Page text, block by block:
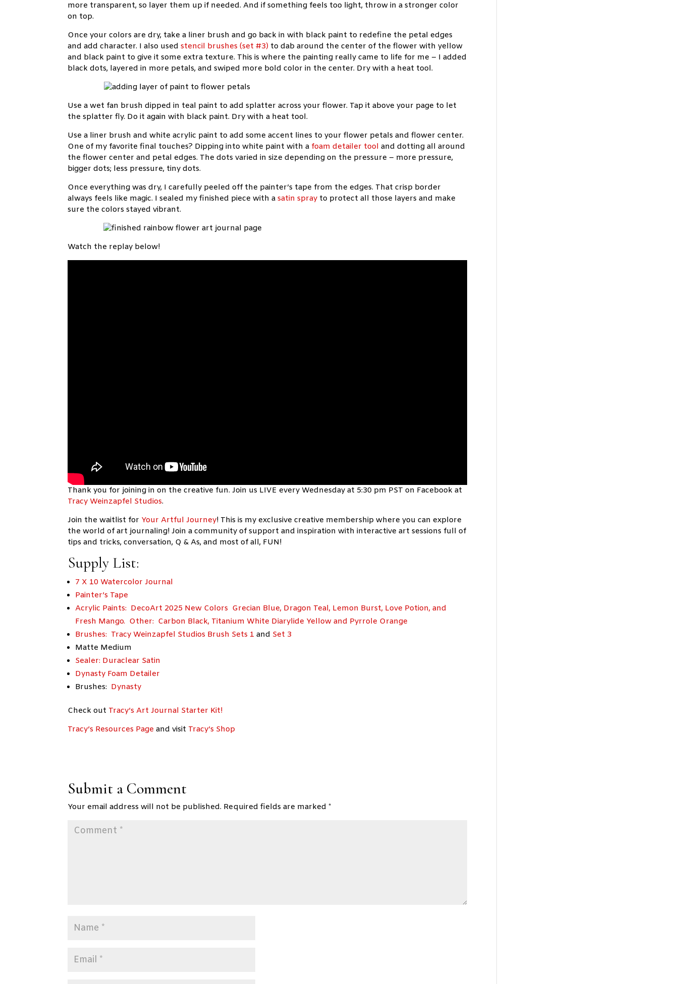
more transparent, so layer them up if needed. And if something feels too light, throw in a stronger color
on top.
Once your colors are dry, take a liner brush and go back in with black paint to redefine the petal edges
and add character. I also usedstencil brushes (set #3) to dab around the center of the flower with yellow
and black paint to give it some extra texture. This is where the painting really came to life for me – I added
black dots, layered in more petals, and swiped more bold color in the center. Dry with a heat tool.
Use a wet fan brush dipped in teal paint to add splatter across your flower. Tap it above your page to let
the splatter fly. Do it again with black paint. Dry with a heat tool.
Use a liner brush and white acrylic paint to add some accent lines to your flower petals and flower center.
One of my favorite final touches? Dipping into white paint with a foam detailer tool and dotting all around
the flower center and petal edges. The dots varied in size depending on the pressure – more pressure,
bigger dots; less pressure, tiny dots.
Once everything was dry, I carefully peeled off the painter’s tape from the edges. That crisp border
always feels like magic. I sealed my finished piece with asatin spray to protect all those layers and make
sure the colors stayed vibrant.
Watch the replay below!
Thank you for joining in on the creative fun. Join us LIVE every Wednesday at 5:30 pm PST on Facebook at
Tracy Weinzapfel Studios.
Join the waitlist for Your Artful Journey! This is my exclusive creative membership where you can explore
the world of art journaling! Join a community of support and inspiration with interactive art sessions full of
tips and tricks, conversation, Q & As, and most of all, FUN!
Supply List:
7 X 10 Watercolor Journal
Painter’s Tape
Acrylic Paints: DecoArt 2025 New Colors Grecian Blue, Dragon Teal, Lemon Burst, Love Potion, and
Fresh Mango. Other: Carbon Black, Titanium White Diarylide Yellow and Pyrrole Orange
Brushes: Tracy Weinzapfel Studios Brush Sets 1 and Set 3
Matte Medium
Sealer: Duraclear Satin
Dynasty Foam Detailer
Brushes: Dynasty
Check out Tracy’s Art Journal Starter Kit!
Tracy’s Resources Page and visit Tracy’s Shop
Submit a Comment
Your email address will not be published. Required fields are marked*